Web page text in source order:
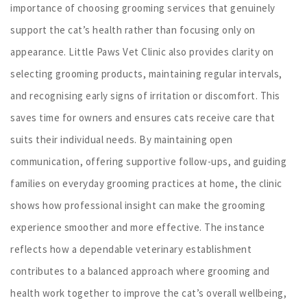
importance of choosing grooming services that genuinely
support the cat’s health rather than focusing only on
appearance. Little Paws Vet Clinic also provides clarity on
selecting grooming products, maintaining regular intervals,
and recognising early signs of irritation or discomfort. This
saves time for owners and ensures cats receive care that
suits their individual needs. By maintaining open
communication, offering supportive follow-ups, and guiding
families on everyday grooming practices at home, the clinic
shows how professional insight can make the grooming
experience smoother and more effective. The instance
reflects how a dependable veterinary establishment
contributes to a balanced approach where grooming and
health work together to improve the cat’s overall wellbeing,